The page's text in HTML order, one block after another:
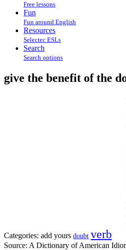
Free lessons
Fun
Fun around English
Resources
Selectec ESLs
Search
Search options
give the benefit of the
Categories: add yours doubt verb
Source: A Dictionary of American